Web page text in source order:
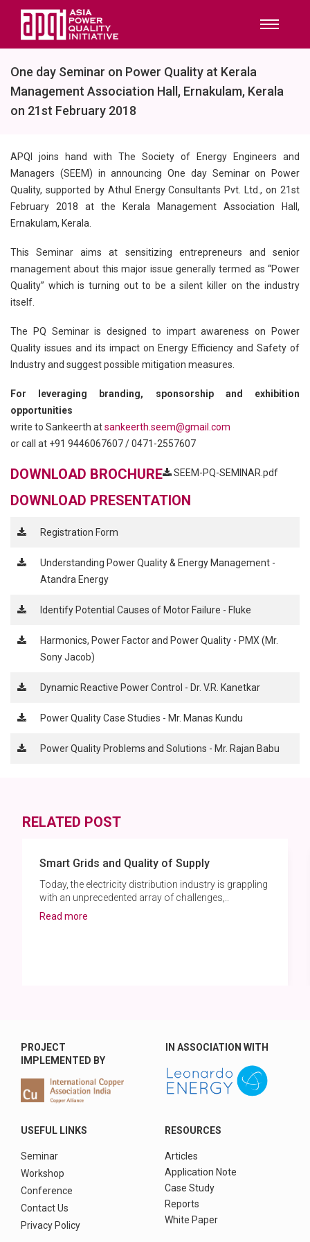
One day Seminar on Power Quality at Kerala
Management Association Hall, Ernakulam, Kerala
on 21st February 2018
APQI joins hand with The Society of Energy Engineers and
Managers (SEEM) in announcing One day Seminar on Power
Quality, supported by Athul Energy Consultants Pvt. Ltd., on 21st
February 2018 at the Kerala Management Association Hall,
Ernakulam, Kerala.
This Seminar aims at sensitizing entrepreneurs and senior
management about this major issue generally termed as “Power
Quality” which is turning out to be a silent killer on the industry
itself.
The PQ Seminar is designed to impart awareness on Power
Quality issues and its impact on Energy Efficiency and Safety of
Industry and suggest possible mitigation measures.
For leveraging branding, sponsorship and exhibition
opportunities
write to Sankeerth atsankeerth.seem@gmail.com
or call at +91 9446067607 / 0471-2557607
DOWNLOAD BROCHURE SEEM-PQ-SEMINAR.pdf
DOWNLOAD PRESENTATION
Registration Form
Understanding Power Quality & Energy Management -
Atandra Energy
Identify Potential Causes of Motor Failure - Fluke
Harmonics, Power Factor and Power Quality - PMX (Mr.
Sony Jacob)
Dynamic Reactive Power Control - Dr. V.R. Kanetkar
Power Quality Case Studies - Mr. Manas Kundu
Power Quality Problems and Solutions - Mr. Rajan Babu
RELATED POST
Smart Grids and Quality of Supply
Today, the electricity distribution industry is grappling
with an unprecedented array of challenges,..
Read more
PROJECT
IMPLEMENTED BY
IN ASSOCIATION WITH
USEFUL LINKS
Seminar
Workshop
Conference
Contact Us
Privacy Policy
RESOURCES
Articles
Application Note
Case Study
Reports
White Paper